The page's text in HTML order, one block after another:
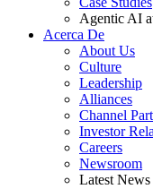
Agentic AI
Acerca De
About Us
Culture
Leadership
Alliances
Channel
Investor
Careers
Newsroom
Latest News